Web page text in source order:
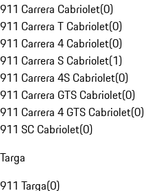
911 Carrera Cabriolet(0)
911 Carrera T Cabriolet(0)
911 Carrera 4 Cabriolet(0)
911 Carrera S Cabriolet(1)
911 Carrera 4S Cabriolet(0)
911 Carrera GTS Cabriolet(0)
911 Carrera 4 GTS Cabriolet(0)
911 SC Cabriolet(0)
Targa
911 Targa(0)